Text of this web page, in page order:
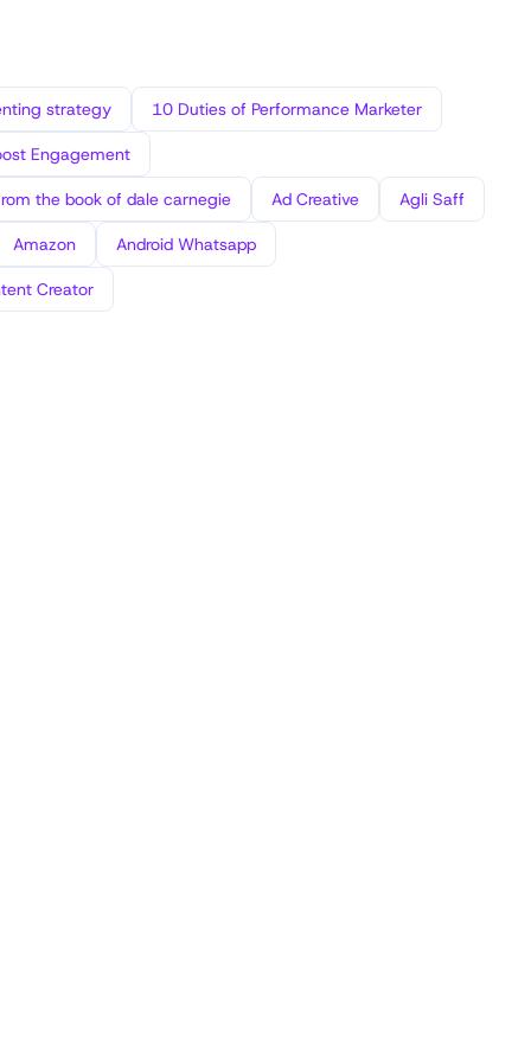
strategy 10 Duties of Performance Marketer
Engagement
the book of dale carnegie Ad Creative Agli Saff
Amazon Android Whatsapp
Creator